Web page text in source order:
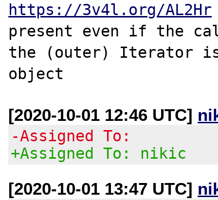
https://3v4l.org/AL2Hr
present even if the
the (outer) Iterator
[2020-10-01 12:46 UTC]
-Assigned To:
+Assigned To: nikic
[2020-10-01 13:47 UTC]